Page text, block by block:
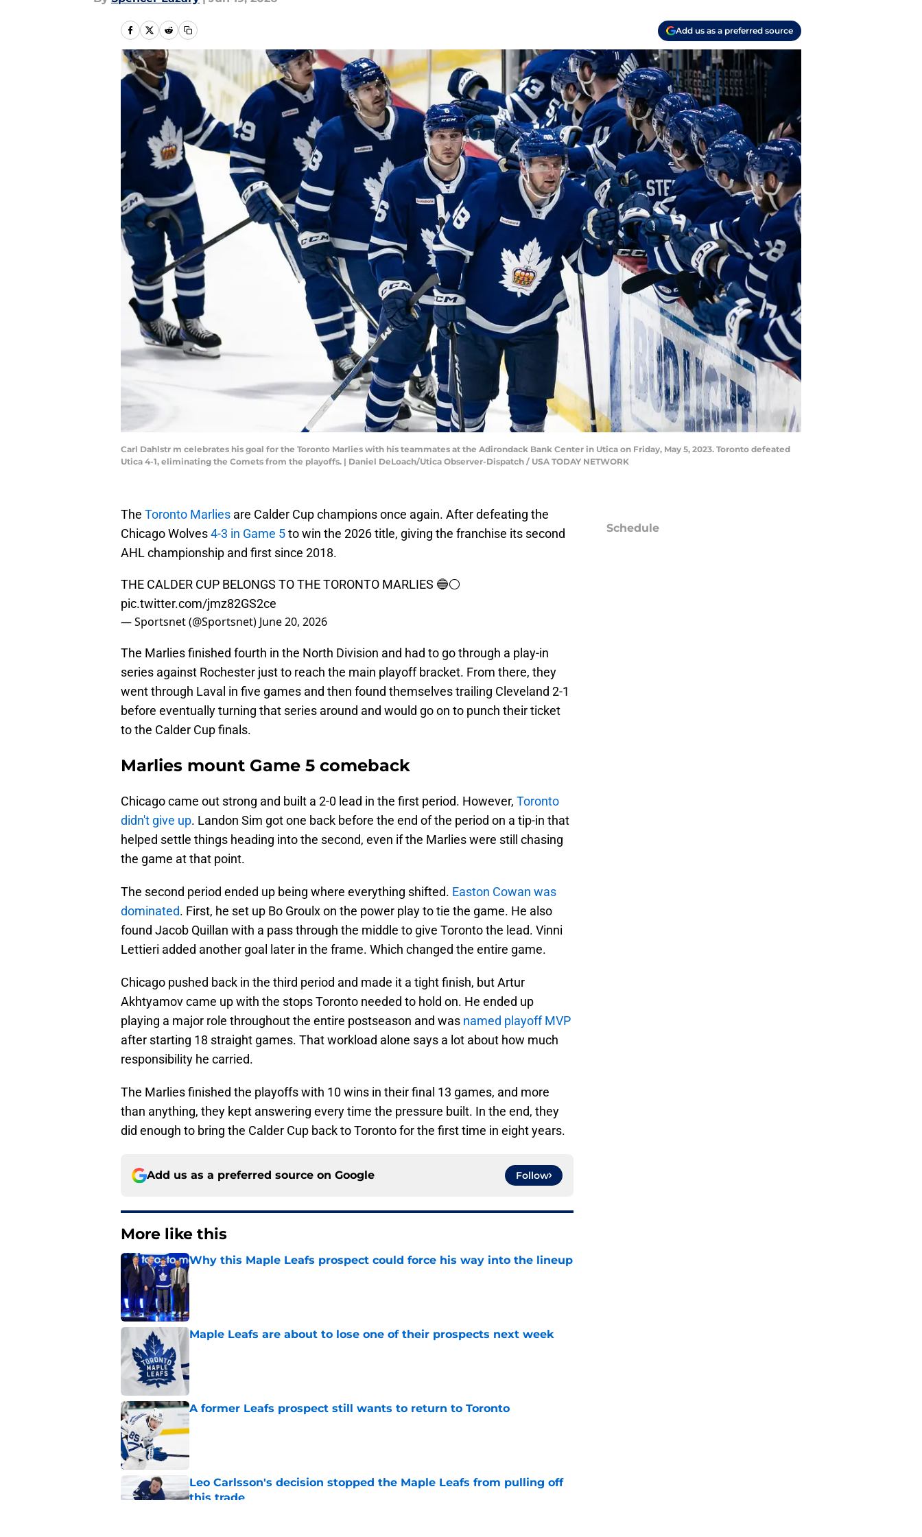
Add us as a preferred source
Carl Dahlstr m celebrates his goal for the Toronto Marlies with his teammates at the Adirondack Bank Center in Utica on Friday, May 5, 2023. Toronto defeated
Utica 4-1, eliminating the Comets from the playoffs. | Daniel DeLoach/Utica Observer-Dispatch / USA TODAY NETWORK
The Toronto Marlies are Calder Cup champions once again. After defeating the
Chicago Wolves4-3 in Game 5to win the 2026 title, giving the franchise its second
AHL championship and first since 2018.
THE CALDER CUP BELONGS TO THE TORONTO MARLIES 🔵⚪️
pic.twitter.com/jmz82GS2ce
— Sportsnet (@Sportsnet) June 20, 2026
The Marlies finished fourth in the North Division and had to go through a play-in
series against Rochester just to reach the main playoff bracket. From there, they
went through Laval in five games and then found themselves trailing Cleveland 2-1
before eventually turning that series around and would go on to punch their ticket
to the Calder Cup finals.
Marlies mount Game 5 comeback
Chicago came out strong and built a 2-0 lead in the first period. However, Toronto
didn't give up. Landon Sim got one back before the end of the period on a tip-in that
helped settle things heading into the second, even if the Marlies were still chasing
the game at that point.
The second period ended up being where everything shifted. Easton Cowan was
dominated. First, he set up Bo Groulx on the power play to tie the game. He also
found Jacob Quillan with a pass through the middle to give Toronto the lead. Vinni
Lettieri added another goal later in the frame. Which changed the entire game.
Chicago pushed back in the third period and made it a tight finish, but Artur
Akhtyamov came up with the stops Toronto needed to hold on. He ended up
playing a major role throughout the entire postseason and was named playoff MVP
after starting 18 straight games. That workload alone says a lot about how much
responsibility he carried.
The Marlies finished the playoffs with 10 wins in their final 13 games, and more
than anything, they kept answering every time the pressure built. In the end, they
did enough to bring the Calder Cup back to Toronto for the first time in eight years.
Add us as a preferred source on Google Follow
More like this
Why this Maple Leafs prospect could force his way into the lineup
Maple Leafs are about to lose one of their prospects next week
A former Leafs prospect still wants to return to Toronto
Published by on Invalid Date
Leo Carlsson's decision stopped the Maple Leafs from pulling off
this trade
Schedule